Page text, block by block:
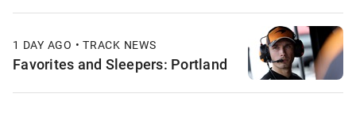
1 DAY AGO • TRACK NEWS
Favorites and Sleepers: Portland